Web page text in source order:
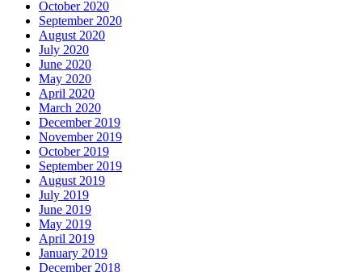
October 2020
September 2020
August 2020
July 2020
June 2020
May 2020
April 2020
March 2020
December 2019
November 2019
October 2019
September 2019
August 2019
July 2019
June 2019
May 2019
April 2019
January 2019
December 2018